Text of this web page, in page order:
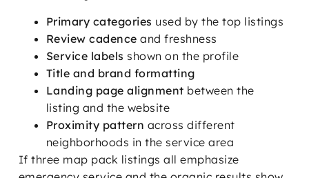
Primary categories used by the top listings
Review cadence and freshness
Service labels shown on the profile
Title and brand formatting
Landing page alignment between the
listing and the website
Proximity pattern across different
neighborhoods in the service area
If three map pack listings all emphasize